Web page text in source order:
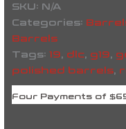
SKU: N/A
Categories:
Barrels
Tags: 19 dlc, g19
polished barrels,
Four Payments of